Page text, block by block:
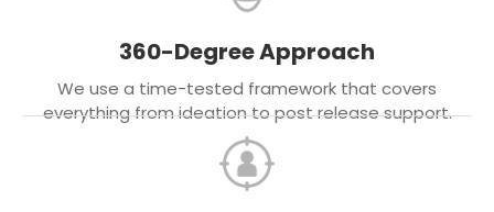
360-Degree Approach
We use a time-tested framework that covers
everything from ideation to post release support.